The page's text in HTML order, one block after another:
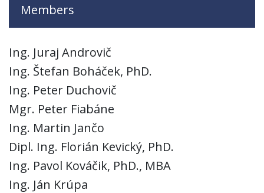
Members
Ing. Juraj Androvič
Ing. Štefan Boháček, PhD.
Ing. Peter Duchovič
Mgr. Peter Fiabáne
Ing. Martin Jančo
Dipl. Ing. Florián Kevický, PhD.
Ing. Pavol Kováčik, PhD., MBA
Ing. Ján Krúpa